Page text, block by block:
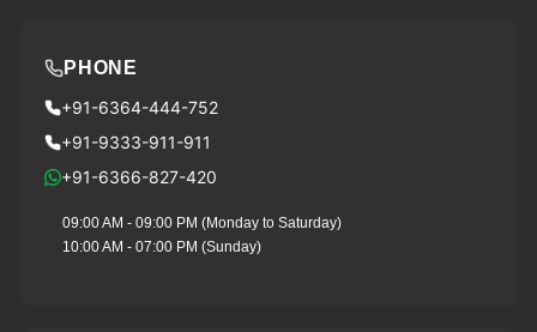
PHONE
+91-6364-444-752
+91-9333-911-911
+91-6366-827-420
09:00 AM - 09:00 PM (Monday to Saturday)
10:00 AM - 07:00 PM (Sunday)